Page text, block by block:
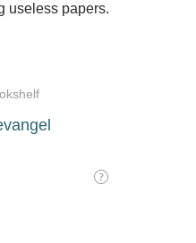
useless papers.